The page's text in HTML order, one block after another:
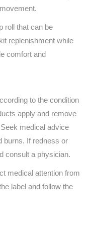
roll that can be
replenishment while
comfort and
to the condition
apply and remove
medical advice
burns. If redness or
consult a physician.
medical attention from
label and follow the